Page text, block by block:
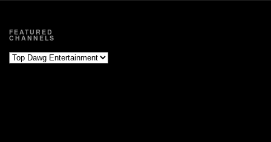
FEATURED
CHANNELS